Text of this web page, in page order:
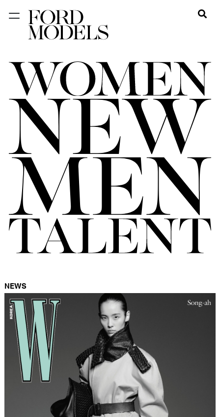
PARIS
LOS
ANGELES
CHICAGO
MIAMI
BARCELONA
FORD
DIGITAL
FORD
ARTISTS
BRASIL
CONTACT
NEWS